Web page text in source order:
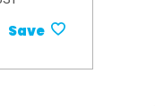
Save